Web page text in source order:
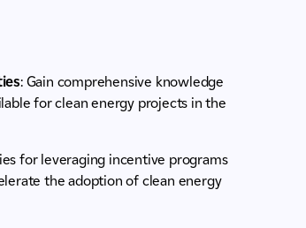
: Gain comprehensive knowledge
for clean energy projects in the
for leveraging incentive programs
the adoption of clean energy